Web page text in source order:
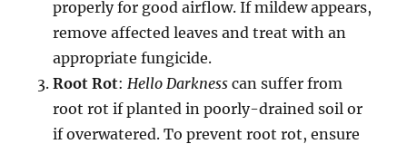
properly for good airflow. If mildew appears,
remove affected leaves and treat with an
appropriate fungicide.
Root Rot: Hello Darkness can suffer from
root rot if planted in poorly-drained soil or
if overwatered. To prevent root rot, ensure